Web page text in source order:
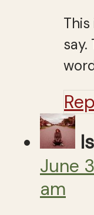
say.
June
am